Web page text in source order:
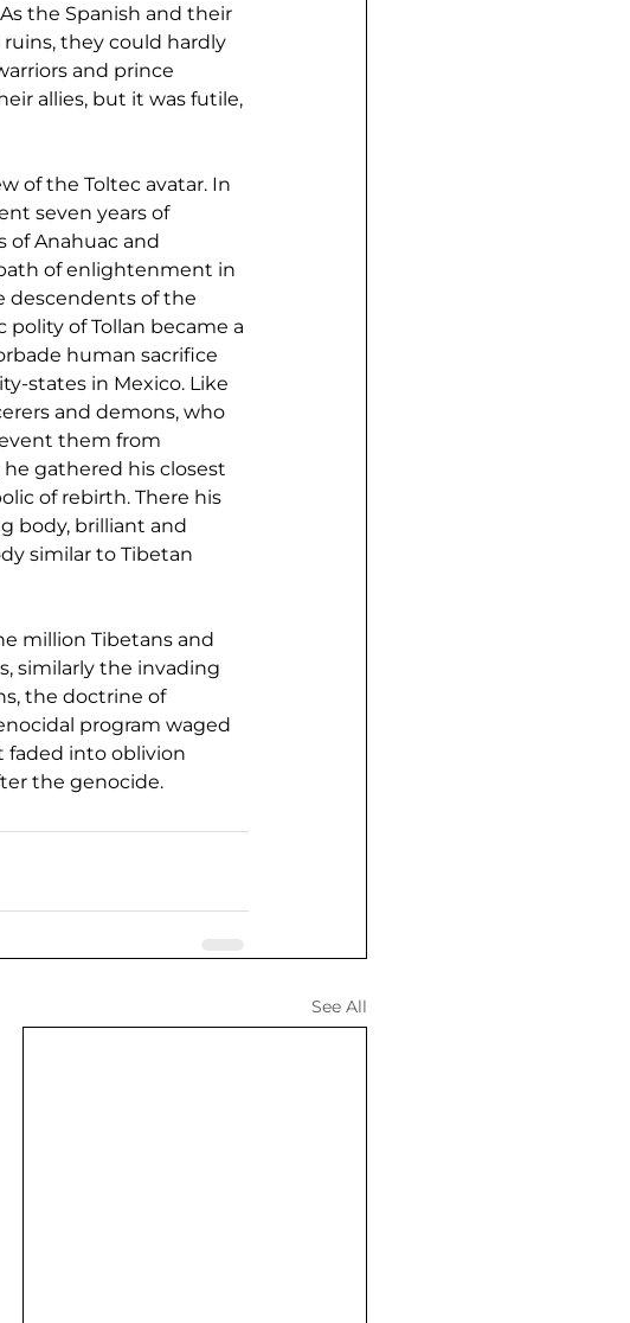
the Spanish and their
they could hardly
and prince
allies, but it was futile,
of the Toltec avatar. In
seven years of
of Anahuac and
of enlightenment in
descendents of the
of Tollan became a
human sacrifice
states in Mexico. Like
and demons, who
them from
gathered his closest
of rebirth. There his
body, brilliant and
similar to Tibetan
million Tibetans and
similarly the invading
the doctrine of
program waged
faded into oblivion
the genocide.
See All